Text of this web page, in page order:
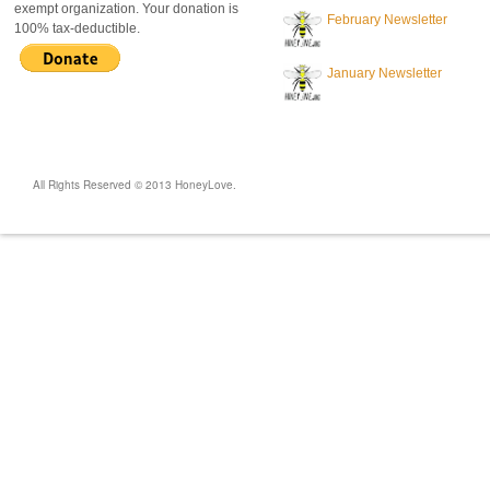
exempt organization. Your donation is
100% tax-deductible.
February Newsletter
January Newsletter
All Rights Reserved © 2013 HoneyLove.